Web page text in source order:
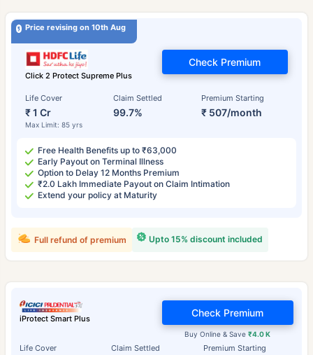
Price revising on 10th Aug
Click 2 Protect Supreme Plus
Life Cover
₹ 1 Cr
Max Limit: 85 yrs
Claim Settled
99.7%
Premium Starting
₹ 507/month
Check Premium
Free Health Benefits up to ₹63,000
Early Payout on Terminal Illness
Option to Delay 12 Months Premium
₹2.0 Lakh Immediate Payout on Claim Intimation
Extend your policy at Maturity
Upto 15% discount included
Full refund of premium
iProtect Smart Plus
Life Cover Claim Settled Premium Starting
Buy Online & Save₹4.0 K
Check Premium